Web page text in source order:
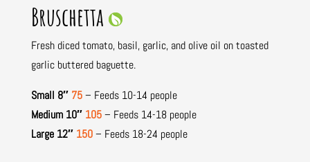
Bruschetta
Fresh diced tomato, basil, garlic, and olive oil on toasted
garlic buttered baguette.
Small 8″75– Feeds 10-14 people
Medium 10″105– Feeds 14-18 people
Large 12″150– Feeds 18-24 people